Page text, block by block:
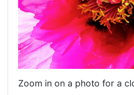
Zoom in on a photo for a